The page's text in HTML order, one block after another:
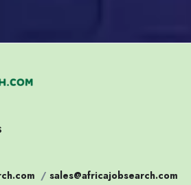
/ sales@africajobsearch.com